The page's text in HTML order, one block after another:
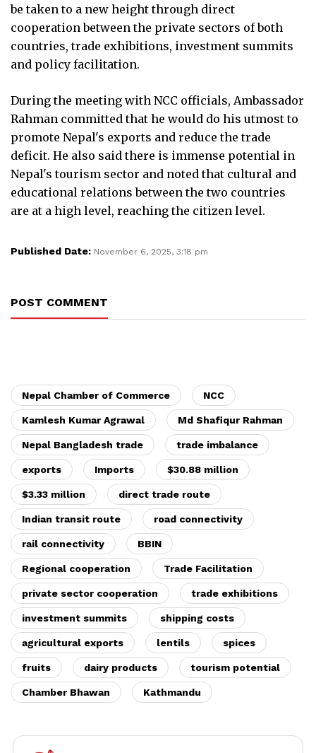
be taken to a new height through direct
cooperation between the private sectors of both
countries, trade exhibitions, investment summits
and policy facilitation.
During the meeting with NCC officials, Ambassador
Rahman committed that he would do his utmost to
promote Nepal's exports and reduce the trade
deficit. He also said there is immense potential in
Nepal's tourism sector and noted that cultural and
educational relations between the two countries
are at a high level, reaching the citizen level.
Published Date: November 6, 2025, 3:18 pm
POST COMMENT
Nepal Chamber of Commerce NCC
Kamlesh Kumar Agrawal Md Shafiqur Rahman
Nepal Bangladesh trade trade imbalance
exports Imports $30.88 million
$3.33 million direct trade route
Indian transit route road connectivity
rail connectivity BBIN
Regional cooperation Trade Facilitation
private sector cooperation trade exhibitions
investment summits shipping costs
agricultural exports lentils spices
fruits dairy products tourism potential
Chamber Bhawan Kathmandu